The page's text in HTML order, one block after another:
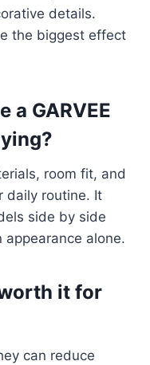
details.
the biggest effect
a GARVEE
room fit, and
daily routine. It
side by side
alone.
it for
can reduce